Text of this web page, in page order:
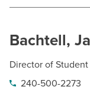
Current Students
Faculty & Staff
Bachtell,
Director of
240-500-2273